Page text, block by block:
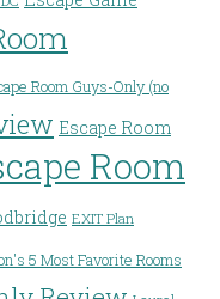
Room Guys-Only (no
Escape Room
Room
EXIT Plan
5 Most Favorite Rooms